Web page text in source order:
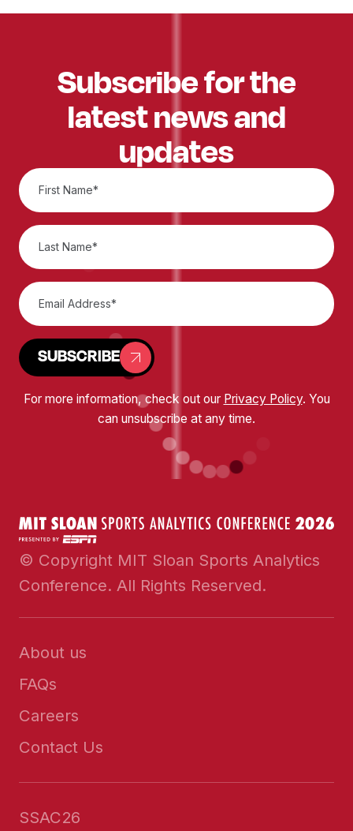
Subscribe for the
latest news and
updates
SUBSCRIBE
For more information, check out our Privacy Policy. You
can unsubscribe at any time.
© Copyright MIT Sloan Sports Analytics
Conference. All Rights Reserved.
About us
FAQs
Careers
Contact Us
SSAC26